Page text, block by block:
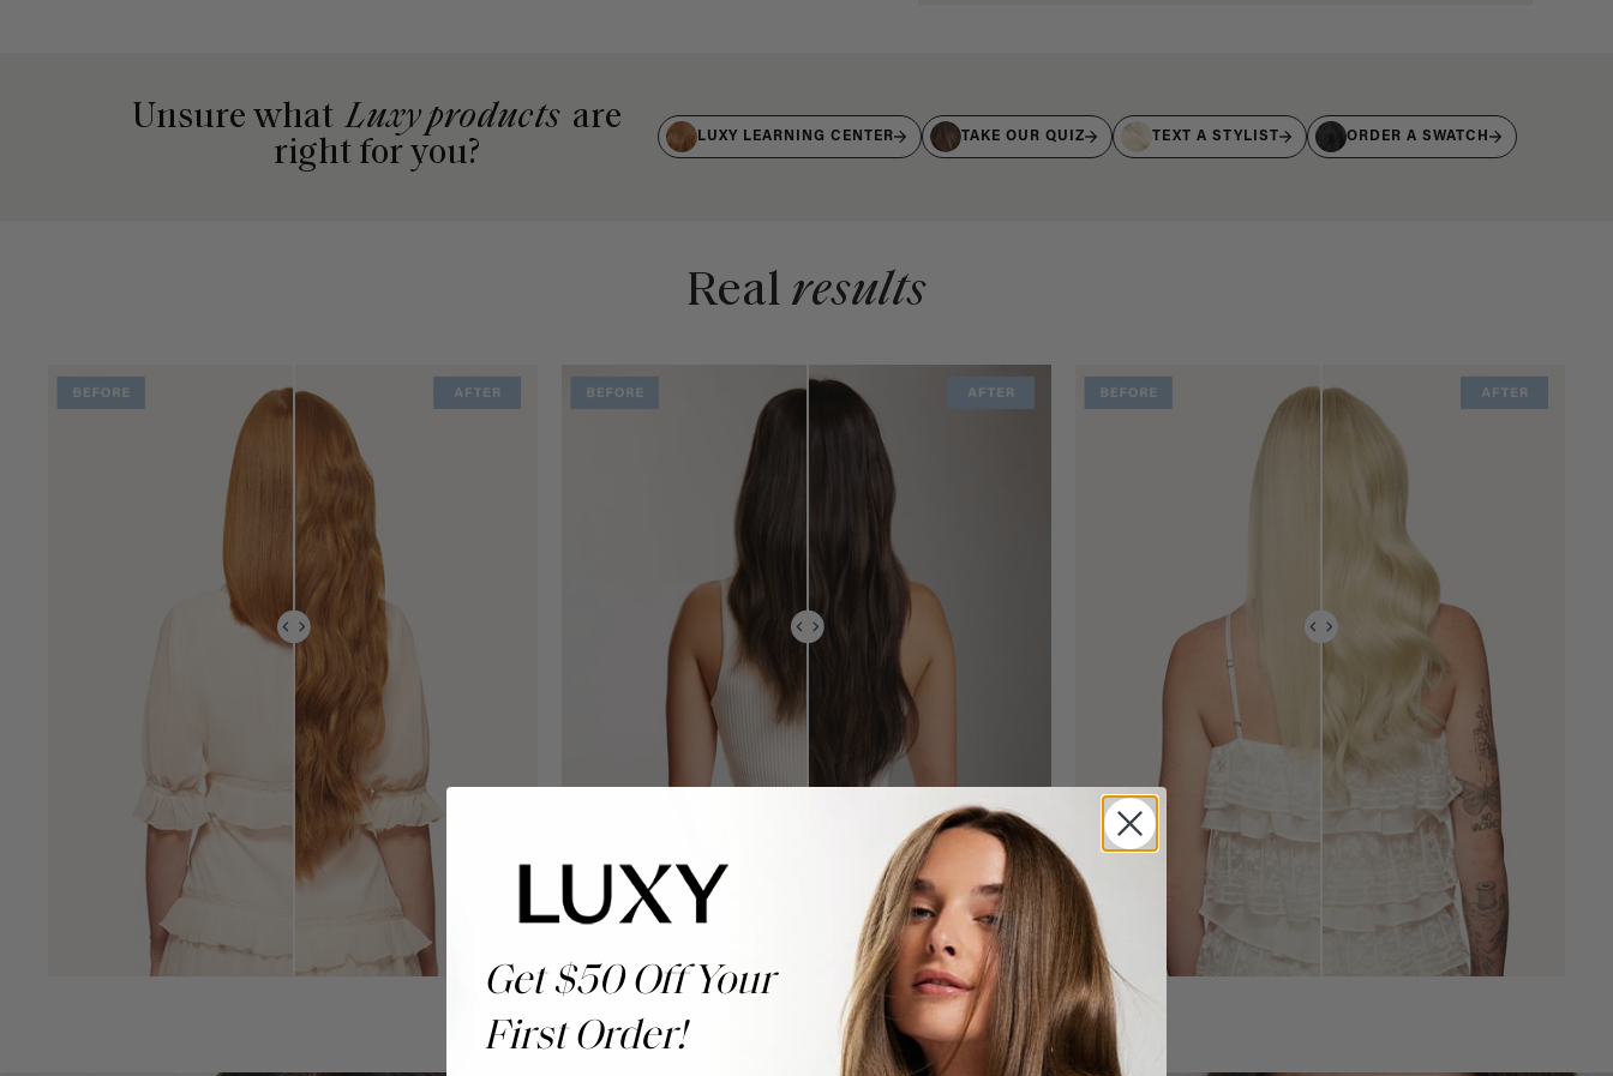
Unsure what Luxy products are
right for you?
LUXY LEARNING CENTER TAKE OUR QUIZ TEXT A STYLIST ORDER A SWATCH
Real results
Get $50 Off Your
First Order!